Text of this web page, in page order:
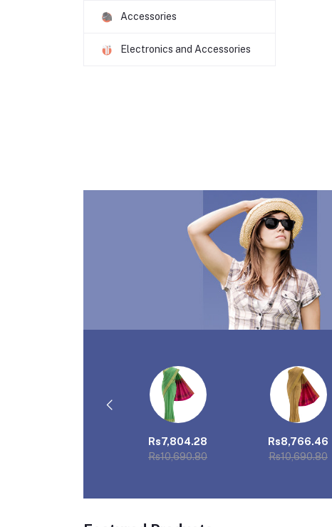
Accessories
Electronics and Accessories
Rs7,804.28
Rs10,690.80
Rs8,766.46
Rs10,690.80